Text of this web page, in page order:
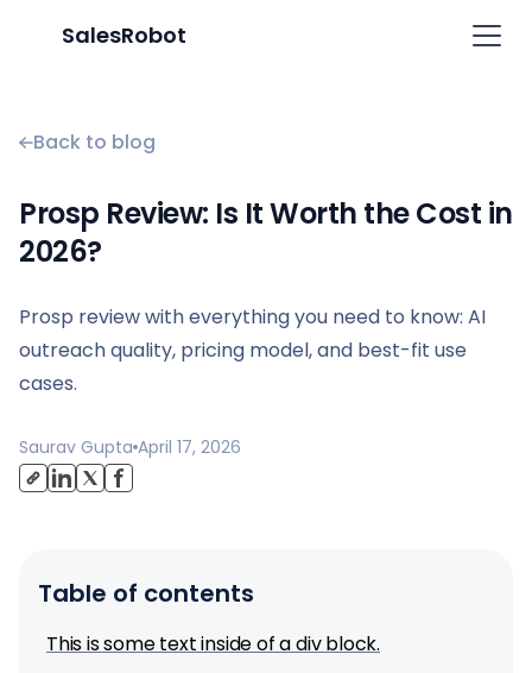
SalesRobot
Back to blog
Prosp Review: Is It Worth the Cost in
2026?
Prosp review with everything you need to know: AI
outreach quality, pricing model, and best-fit use
cases.
Saurav Gupta April 17, 2026
Table of contents
This is some text inside of a div block.